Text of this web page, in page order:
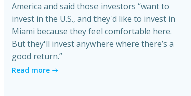
America and said those investors “want to
invest in the U.S., and they'd like to invest in
Miami because they feel comfortable here.
But they'll invest anywhere where there’s a
good return.”
Read more